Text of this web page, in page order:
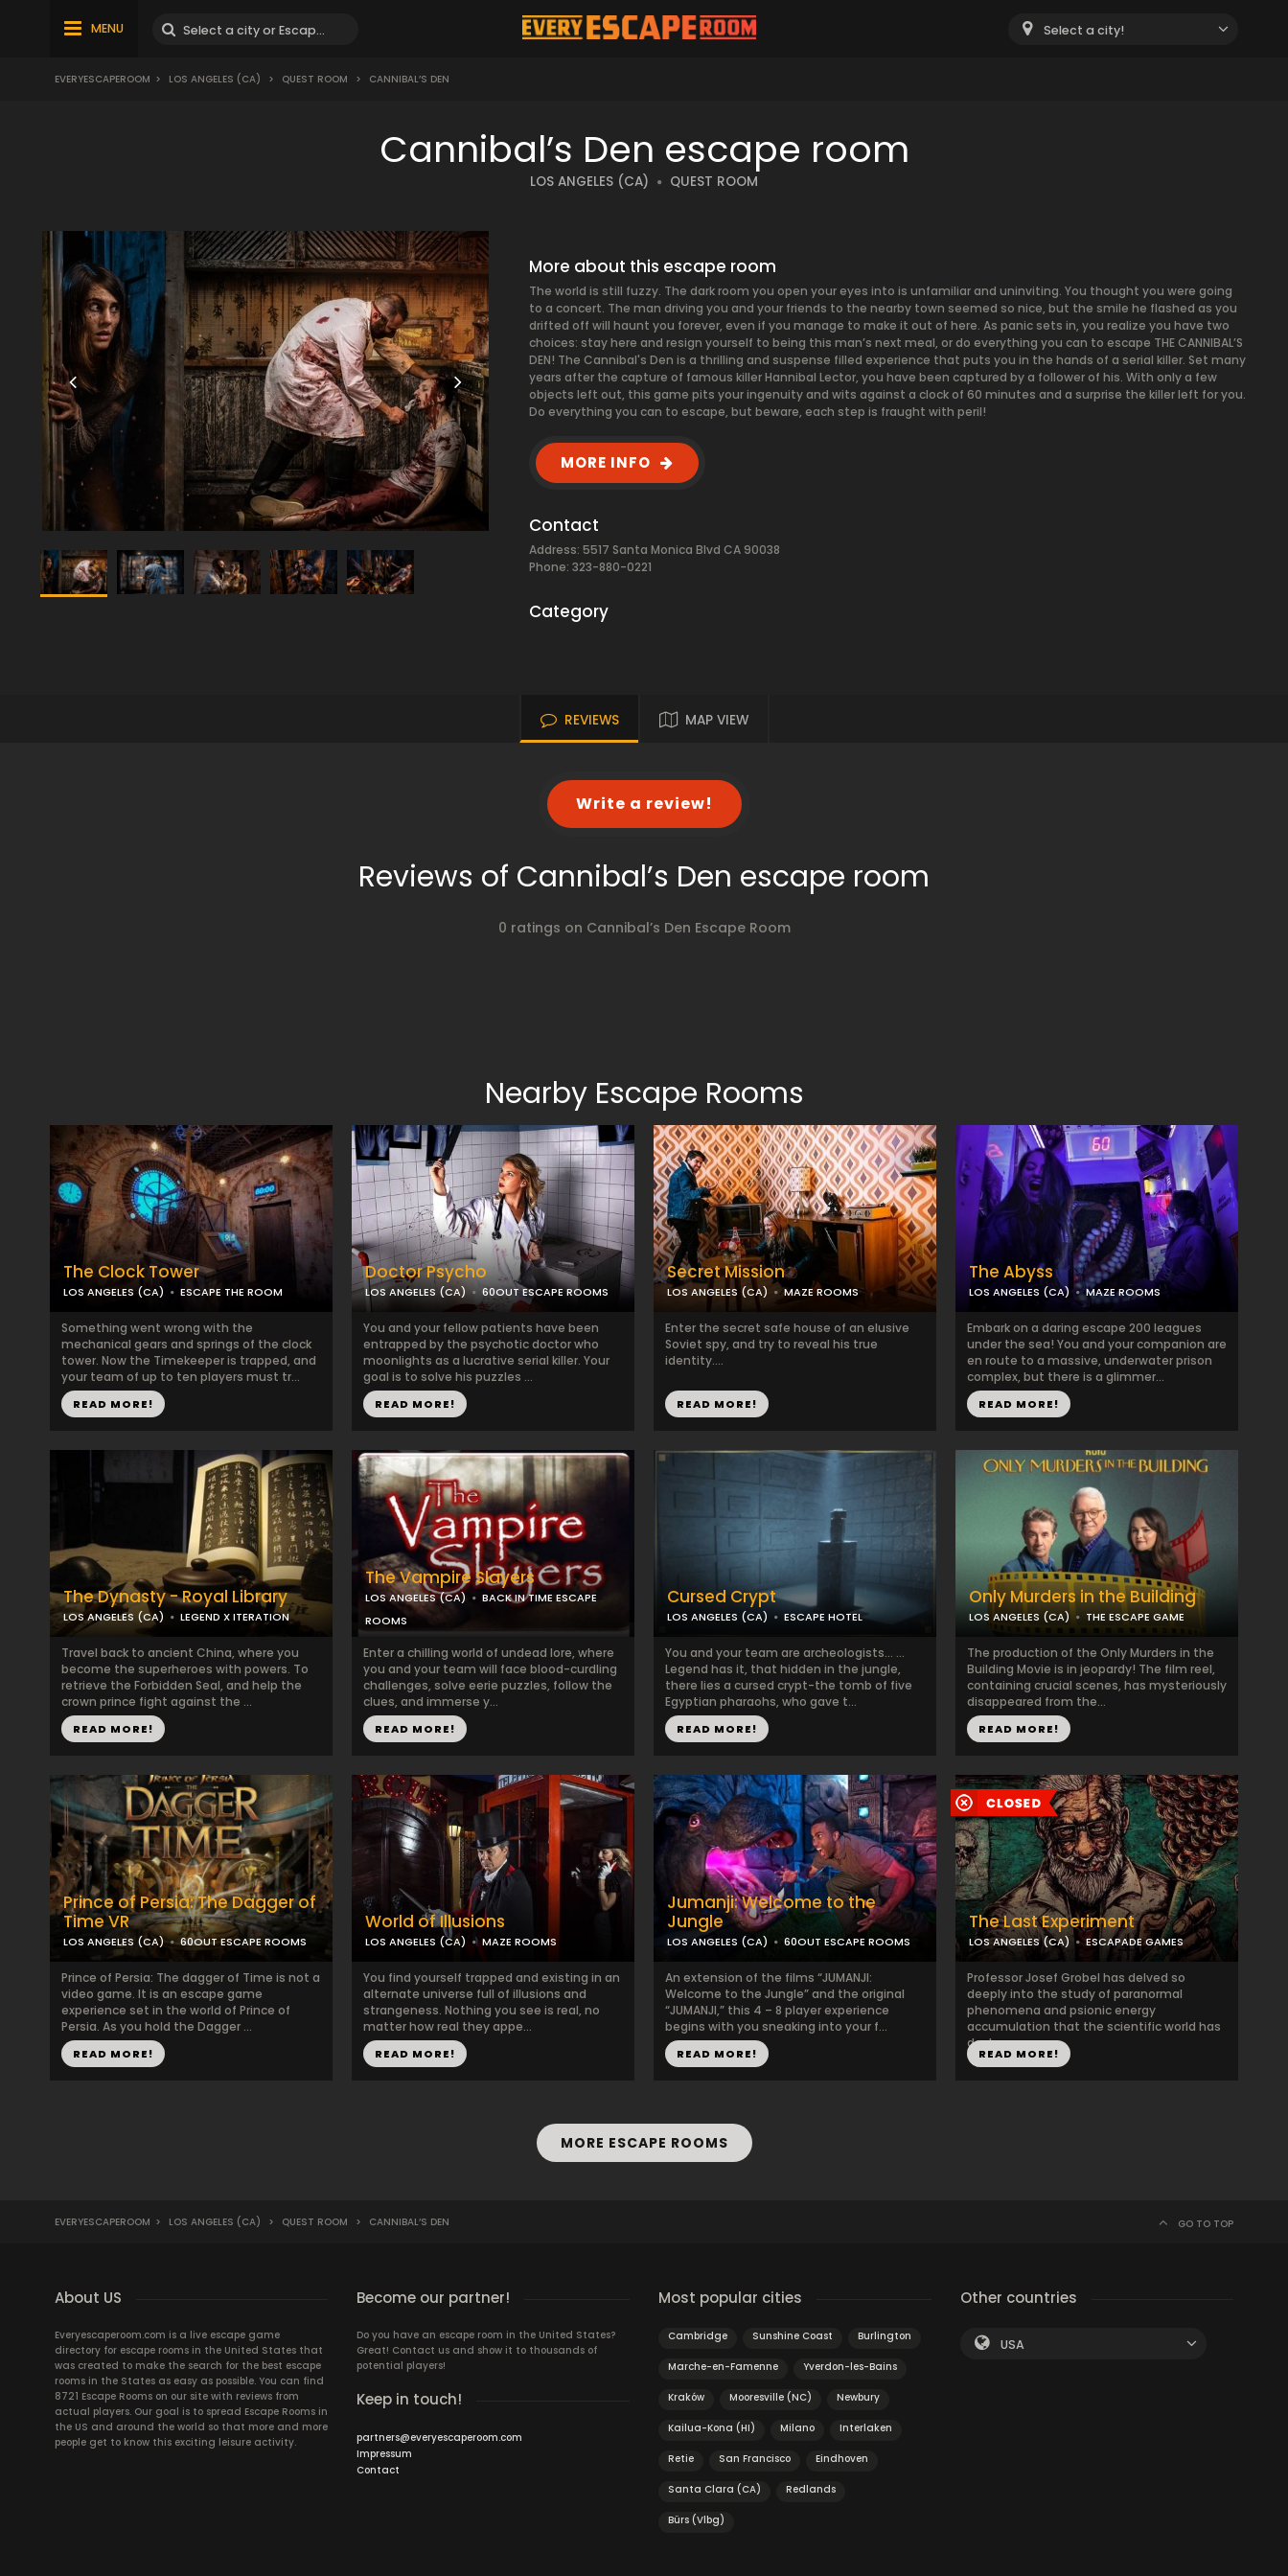
MENU Select a city!
EVERYESCAPEROOM > LOS ANGELES (CA) > QUEST ROOM > CANNIBAL’S DEN
Cannibal’s Den escape room
LOS ANGELES (CA) QUEST ROOM
More about this escape room
The world is still fuzzy. The dark room you open your eyes into is unfamiliar and uninviting. You thought you were going
to a concert. The man driving you and your friends to the nearby town seemed so nice, but the smile he flashed as you
drifted off will haunt you forever, even if you manage to make it out of here. As panic sets in, you realize you have two
choices: stay here and resign yourself to being this man’s next meal, or do everything you can to escape THE CANNIBAL’S
DEN! The Cannibal's Den is a thrilling and suspense filled experience that puts you in the hands of a serial killer. Set many
years after the capture of famous killer Hannibal Lector, you have been captured by a follower of his. With only a few
objects left out, this game pits your ingenuity and wits against a clock of 60 minutes and a surprise the killer left for you.
Do everything you can to escape, but beware, each step is fraught with peril!
MORE INFO
Contact
Address: 5517 Santa Monica Blvd CA 90038
Phone: 323-880-0221
Category
REVIEWS MAP VIEW
Write a review!
Reviews of Cannibal’s Den escape room
0 ratings on Cannibal’s Den Escape Room
Nearby Escape Rooms
The Clock Tower
LOS ANGELES (CA) ESCAPE THE ROOM
Something went wrong with the
mechanical gears and springs of the clock
tower. Now the Timekeeper is trapped, and
your team of up to ten players must tr...
READ MORE!
Doctor Psycho
LOS ANGELES (CA) 60OUT ESCAPE ROOMS
You and your fellow patients have been
entrapped by the psychotic doctor who
moonlights as a lucrative serial killer. Your
goal is to solve his puzzles ...
READ MORE!
Secret Mission
LOS ANGELES (CA) MAZE ROOMS
Enter the secret safe house of an elusive
Soviet spy, and try to reveal his true
identity....
READ MORE!
The Abyss
LOS ANGELES (CA) MAZE ROOMS
Embark on a daring escape 200 leagues
under the sea! You and your companion are
en route to a massive, underwater prison
complex, but there is a glimmer...
READ MORE!
The Dynasty - Royal Library
LOS ANGELES (CA) LEGEND X ITERATION
Travel back to ancient China, where you
become the superheroes with powers. To
retrieve the Forbidden Seal, and help the
crown prince fight against the ...
READ MORE!
The Vampire Slayers
LOS ANGELES (CA)
BACK IN TIME ESCAPE
ROOMS
Enter a chilling world of undead lore, where
you and your team will face blood-curdling
challenges, solve eerie puzzles, follow the
clues, and immerse y...
READ MORE!
Cursed Crypt
LOS ANGELES (CA) ESCAPE HOTEL
You and your team are archeologists… …
Legend has it, that hidden in the jungle,
there lies a cursed crypt-the tomb of five
Egyptian pharaohs, who gave t...
READ MORE!
Only Murders in the Building
LOS ANGELES (CA) THE ESCAPE GAME
The production of the Only Murders in the
Building Movie is in jeopardy! The film reel,
containing crucial scenes, has mysteriously
disappeared from the...
READ MORE!
Prince of Persia: The Dagger of
Time VR
LOS ANGELES (CA) 60OUT ESCAPE ROOMS
Prince of Persia: The dagger of Time is not a
video game. It is an escape game
experience set in the world of Prince of
Persia. As you hold the Dagger ...
READ MORE!
World of Illusions
LOS ANGELES (CA) MAZE ROOMS
You find yourself trapped and existing in an
alternate universe full of illusions and
strangeness. Nothing you see is real, no
matter how real they appe...
READ MORE!
Jumanji: Welcome to the
Jungle
LOS ANGELES (CA) 60OUT ESCAPE ROOMS
An extension of the films “JUMANJI:
Welcome to the Jungle” and the original
“JUMANJI,” this 4 – 8 player experience
begins with you sneaking into your f...
READ MORE!
The Last Experiment
LOS ANGELES (CA) ESCAPADE GAMES
Professor Josef Grobel has delved so
deeply into the study of paranormal
phenomena and psionic energy
accumulation that the scientific world has
declare...
READ MORE!
MORE ESCAPE ROOMS
EVERYESCAPEROOM > LOS ANGELES (CA) > QUEST ROOM > CANNIBAL’S DEN GO TO TOP
About US
Everyescaperoom.com is a live escape game
directory for escape rooms in the United States that
was created to make the search for the best escape
rooms in the States as easy as possible. You can find
8721 Escape Rooms on our site with reviews from
actual players. Our goal is to spread Escape Rooms in
the US and around the world so that more and more
people get to know this exciting leisure activity.
Become our partner!
Do you have an escape room in the United States?
Great! Contact us and show it to thousands of
potential players!
Keep in touch!
partners@everyescaperoom.com
Impressum
Contact
Most popular cities
Cambridge Sunshine Coast Burlington
Marche-en-Famenne Yverdon-les-Bains
Kraków Mooresville (NC) Newbury
Kailua-Kona (HI) Milano Interlaken
Retie San Francisco Eindhoven
Santa Clara (CA) Redlands
Bürs (Vlbg)
Other countries
USA